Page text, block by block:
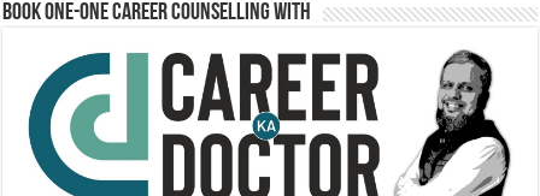
Book One-One Career Counselling With